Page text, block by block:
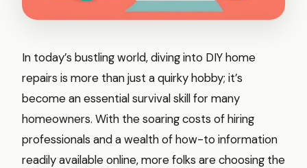
In today’s bustling world, diving into DIY home
repairs is more than just a quirky hobby; it’s
become an essential survival skill for many
homeowners. With the soaring costs of hiring
professionals and a wealth of how-to information
readily available online, more folks are choosing the